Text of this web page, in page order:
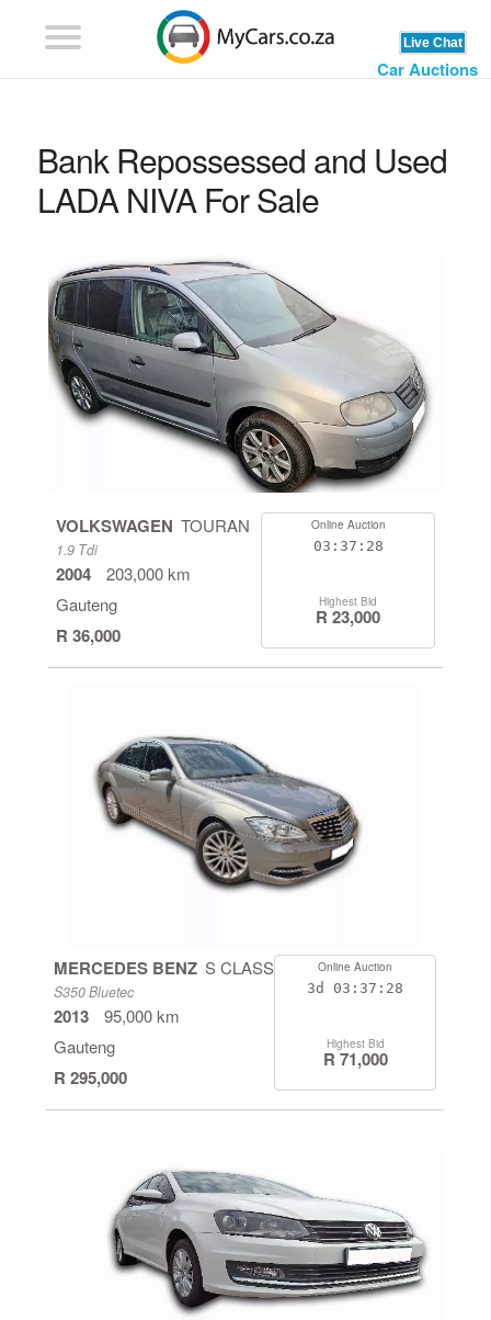
Car Auctions
Bank Repossessed and Used
LADA NIVA For Sale
VOLKSWAGEN TOURAN
1.9 Tdi
2004
203,000 km
Gauteng
R 36,000
Online Auction
03:37:28
Highest Bid
R 23,000
MERCEDES BENZ S CLASS
S350 Bluetec
2013
95,000 km
Gauteng
R 295,000
Online Auction
3d 03:37:28
Highest Bid
R 71,000